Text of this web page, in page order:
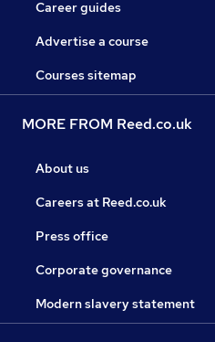
Career guides
Advertise a course
Courses sitemap
MORE FROM Reed.co.uk
About us
Careers at Reed.co.uk
Press office
Corporate governance
Modern slavery statement